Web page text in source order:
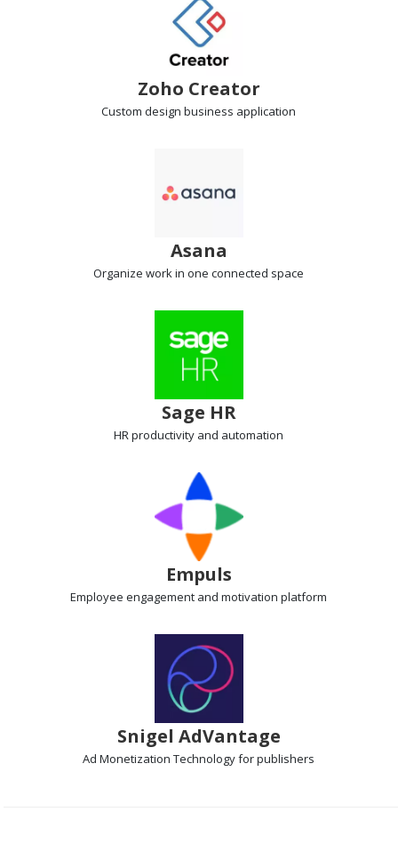
Zoho Creator
Custom design business application
Asana
Organize workin one connected space
Sage HR
HR productivity and automation
Empuls
Employee engagement and motivation platform
Snigel AdVantage
Ad Monetization Technologyfor publishers